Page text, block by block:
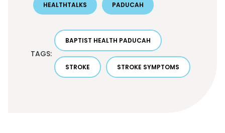
HEALTHTALKS PADUCAH
TAGS:
BAPTIST HEALTH PADUCAH
STROKE STROKE SYMPTOMS